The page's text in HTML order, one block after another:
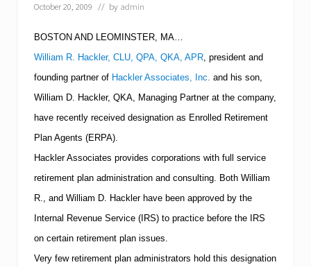
October 20, 2009 // by admin
BOSTON AND LEOMINSTER, MA…
William R. Hackler, CLU, QPA, QKA, APR, president and
founding partner of Hackler Associates, Inc. and his son,
William D. Hackler, QKA, Managing Partner at the company,
have recently received designation as Enrolled Retirement
Plan Agents (ERPA).
Hackler Associates provides corporations with full service
retirement plan administration and consulting. Both William
R., and William D. Hackler have been approved by the
Internal Revenue Service ( IRS) to practice before the
IRS
on certain retirement plan issues.
Very few retirement plan administrators hold this designation